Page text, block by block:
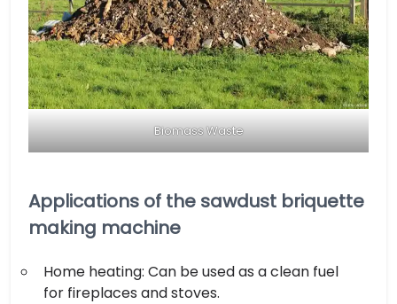
Biomass Waste
Applications of the sawdust briquette
making machine
Home heating: Can be used as a clean fuel
for fireplaces and stoves.